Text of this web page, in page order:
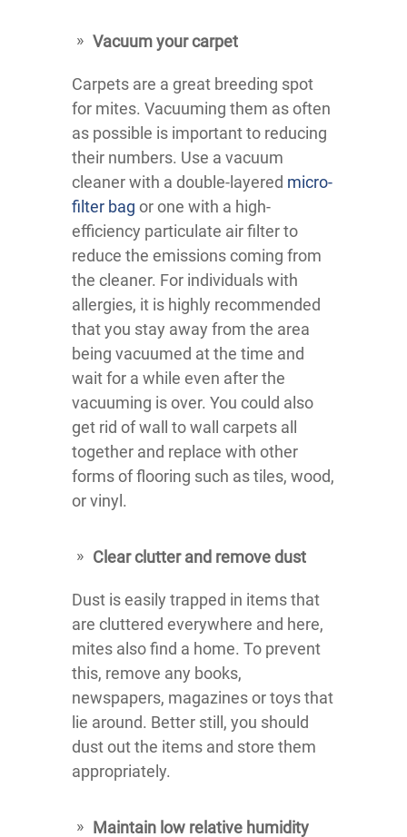
Vacuum your carpet
Carpets are a great breeding spot
for mites. Vacuuming them as often
as possible is important to reducing
their numbers. Use a vacuum
cleaner with a double-layered micro-
filter bag or one with a high-
efficiency particulate air filter to
reduce the emissions coming from
the cleaner. For individuals with
allergies, it is highly recommended
that you stay away from the area
being vacuumed at the time and
wait for a while even after the
vacuuming is over. You could also
get rid of wall to wall carpets all
together and replace with other
forms of flooring such as tiles, wood,
or vinyl.
Clear clutter and remove dust
Dust is easily trapped in items that
are cluttered everywhere and here,
mites also find a home. To prevent
this, remove any books,
newspapers, magazines or toys that
lie around. Better still, you should
dust out the items and store them
appropriately.
Maintain low relative humidity